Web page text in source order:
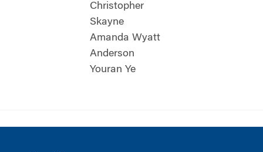
Christopher
Skayne
Amanda Wyatt
Anderson
Youran Ye